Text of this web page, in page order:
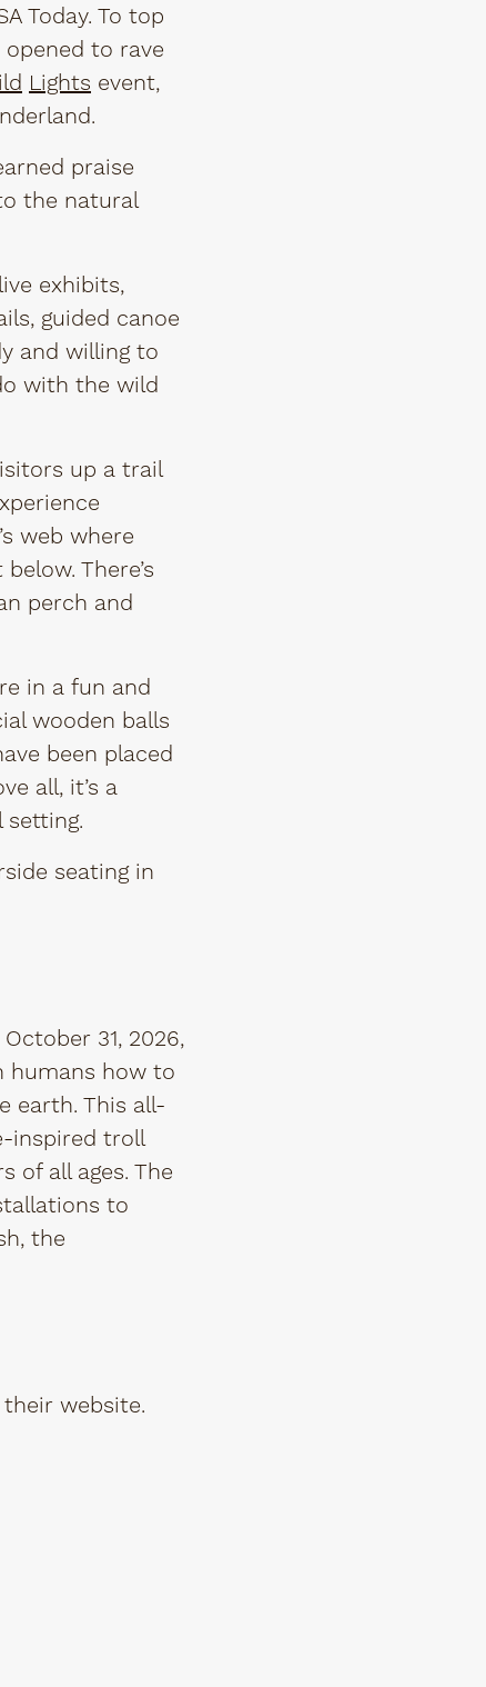
Today. To top
opened to rave
Lights event,
praise
the natural
exhibits,
guided canoe
and willing to
with the wild
up a trail
web where
There’s
perch and
in a fun and
wooden balls
been placed
all, it’s a
seating in
31, 2026,
humans how to
earth. This all-
inspired troll
of all ages. The
to
the
website.